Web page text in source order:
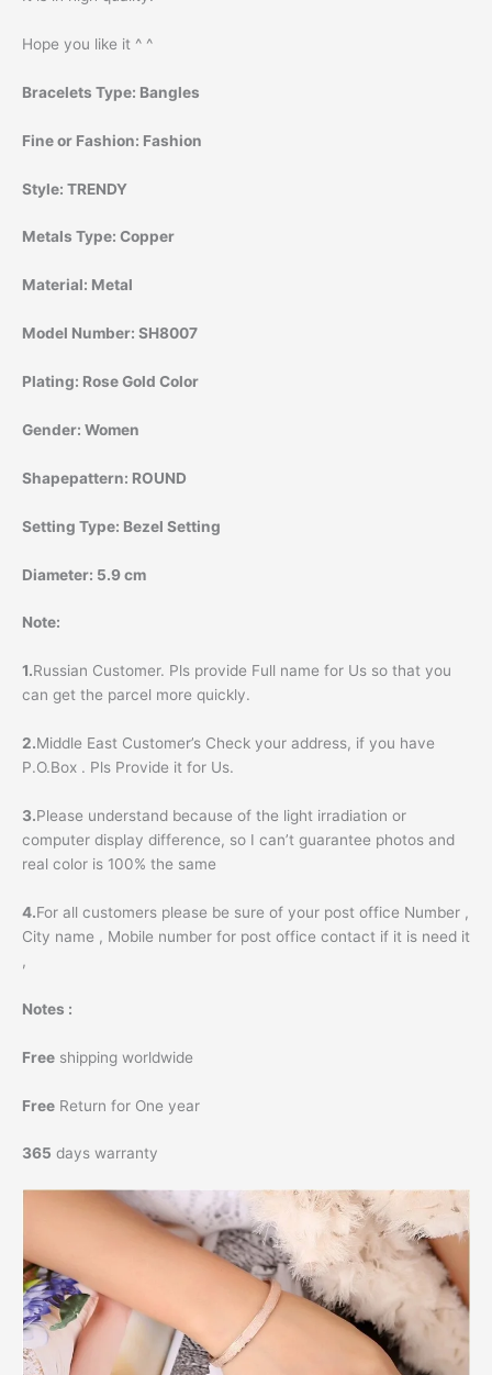
Hope you like it ^ ^
Bracelets Type: Bangles
Fine or Fashion: Fashion
Style: TRENDY
Metals Type: Copper
Material: Metal
Model Number: SH8007
Plating: Rose Gold Color
Gender: Women
Shapepattern: ROUND
Setting Type: Bezel Setting
Diameter: 5.9 cm
Note:
1.Russian Customer. Pls provide Full name for Us so that you
can get the parcel more quickly.
2.Middle East Customer’s Check your address, if you have
P.O.Box . Pls Provide it for Us.
3.Please understand because of the light irradiation or
computer display difference, so I can’t guarantee photos and
real color is 100% the same
4.For all customers please be sure of your post office Number ,
City name , Mobile number for post office contact if it is need it
,
Notes :
Free shipping worldwide
Free Return for One year
365 days warranty